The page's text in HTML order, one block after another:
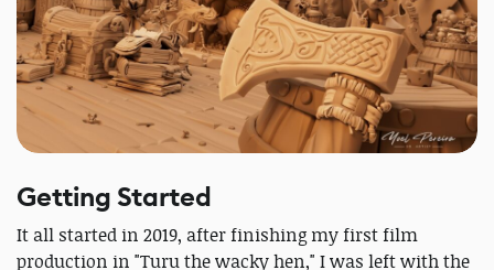
Getting Started
It all started in 2019, after finishing my first film
production in "Turu the wacky hen," I was left with the